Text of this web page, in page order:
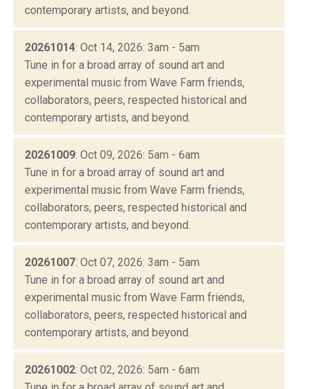
contemporary artists, and beyond.
20261014: Oct 14, 2026: 3am - 5am
Tune in for a broad array of sound art and
experimental music from Wave Farm friends,
collaborators, peers, respected historical and
contemporary artists, and beyond.
20261009: Oct 09, 2026: 5am - 6am
Tune in for a broad array of sound art and
experimental music from Wave Farm friends,
collaborators, peers, respected historical and
contemporary artists, and beyond.
20261007: Oct 07, 2026: 3am - 5am
Tune in for a broad array of sound art and
experimental music from Wave Farm friends,
collaborators, peers, respected historical and
contemporary artists, and beyond.
20261002: Oct 02, 2026: 5am - 6am